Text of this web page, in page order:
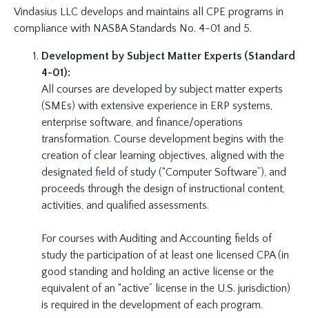
Vindasius LLC develops and maintains all CPE programs in
compliance with NASBA Standards No. 4-01 and 5.
Development by Subject Matter Experts (Standard
4-01):
All courses are developed by subject matter experts
(SMEs) with extensive experience in ERP systems,
enterprise software, and finance/operations
transformation. Course development begins with the
creation of clear learning objectives, aligned with the
designated field of study (“Computer Software”), and
proceeds through the design of instructional content,
activities, and qualified assessments.
For courses with Auditing and Accounting fields of
study the participation of at least one licensed CPA (in
good standing and holding an active license or the
equivalent of an “active” license in the U.S. jurisdiction)
is required in the development of each program.